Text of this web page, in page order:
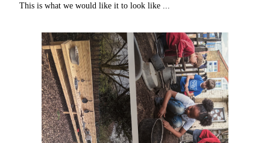
This is what we would like it to look like ...